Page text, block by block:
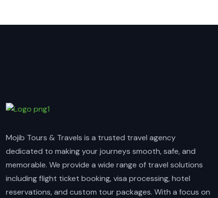
Mojib Tours & Travels is a trusted travel agency
dedicated to making your journeys smooth, safe, and
memorable. We provide a wide range of travel solutions
including flight ticket booking, visa processing, hotel
reservations, and custom tour packages. With a focus on